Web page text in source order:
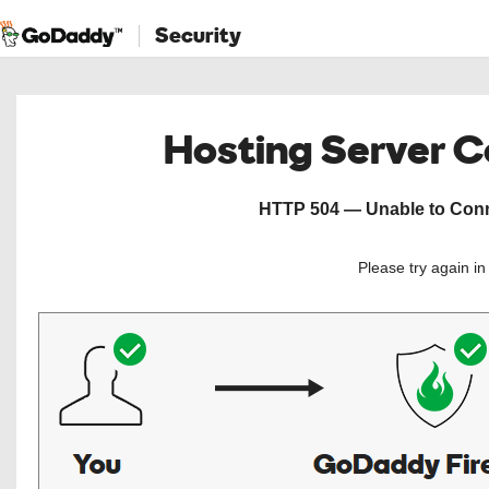
Security
Hosting Server
HTTP 504 — Unable to
Please try again